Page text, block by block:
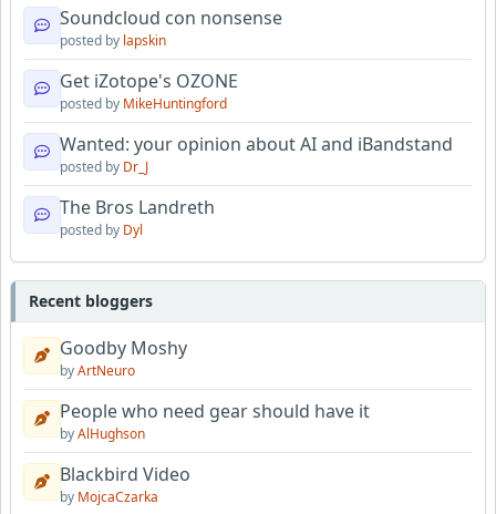
Soundcloud con nonsense
posted by lapskin
Get iZotope's OZONE
posted by MikeHuntingford
Wanted: your opinion about AI and iBandstand
posted by Dr_J
The Bros Landreth
posted by Dyl
Recent bloggers
Goodby Moshy
byArtNeuro
People who need gear should have it
byAlHughson
Blackbird Video
by MojcaCzarka